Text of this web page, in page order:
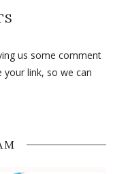
us some comment
link, so we can